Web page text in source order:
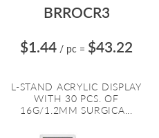
BRROCR3
$1.44 / pc = $43.22
L-STAND ACRYLIC DISPLAY
WITH 30 PCS. OF
16G/1.2MM SURGICA...